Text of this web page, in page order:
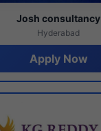
Josh consultancy
Hyderabad
Apply Now